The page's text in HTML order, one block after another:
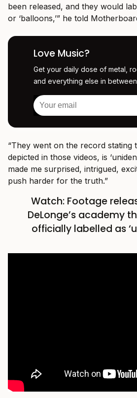
been released, and they would
or ‘balloons,’” he told
Love Music?
Get your daily dose of metal,
and everything else in
“They went on the record stating
depicted in those videos, is
made me surprised, intrigued,
push harder for the truth.”
Watch: Footage
DeLonge’s academy
officially labelled as